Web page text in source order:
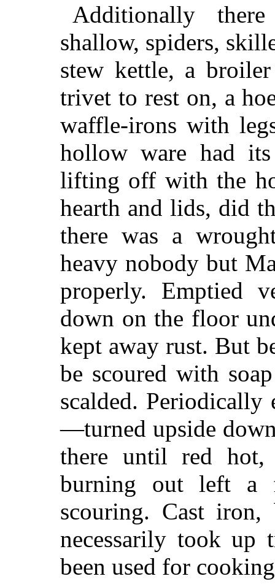
Additionally
shallow, spiders,
stew kettle, a
trivet to rest on, a
waffle-irons with
hollow ware had
lifting off with the
hearth and lids, did
there was a
heavy nobody but
properly. Emptied
down on the floor
kept away rust. But
be scoured with
scalded. Periodically
—turned upside
there until red hot,
burning out left a
scouring. Castiron,
necessarily took up
been used for